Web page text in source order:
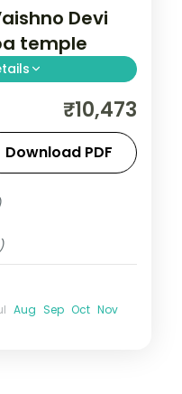
Devi
temple
the Vaishno
shrine, with an
the hill.
₹10,473
Download PDF
Aug Sep Oct Nov